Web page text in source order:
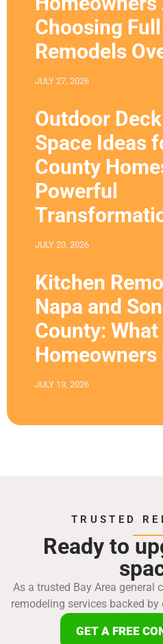
Choosing
Remodels
JULY 27, 2026
Outdoor
Space Ideas
County
Powerful
JULY 20, 2026
Kitchen
Napa and
County: What
Homeowners
JULY 13, 2026
TRUSTED
Ready to
As a trusted Bay Area general
remodeling services backed
GET A FREE